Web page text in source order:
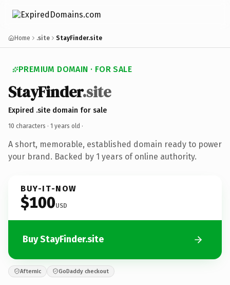
Home .site StayFinder.site
PREMIUM DOMAIN · FOR SALE
StayFinder.site
Expired .site domain for sale
10 characters · 1 years old ·
A short, memorable, established domain ready to power
your brand. Backed by 1 years of online authority.
BUY-IT-NOW
$100USD
Buy StayFinder.site
Afternic GoDaddy checkout